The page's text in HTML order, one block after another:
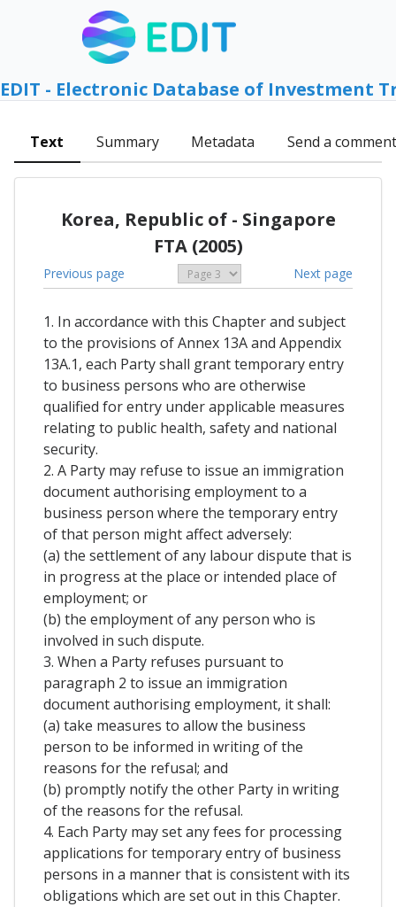
EDIT - Electronic Database of Investment
Text Summary Metadata Send a comment
Korea, Republic of - Singapore
FTA (2005)
Previous page Next page
1. In accordance with this Chapter and subject
to the provisions of Annex 13A and Appendix
13A.1, each Party shall grant temporary entry
to business persons who are otherwise
qualified for entry under applicable measures
relating to public health, safety and national
security.
2. A Party may refuse to issue an immigration
document authorising employment to a
business person where the temporary entry
of that person might affect adversely:
(a) the settlement of any labour dispute that is
in progress at the place or intended place of
employment; or
(b) the employment of any person who is
involved in such dispute.
3. When a Party refuses pursuant to
paragraph 2 to issue an immigration
document authorising employment, it shall:
(a) take measures to allow the business
person to be informed in writing of the
reasons for the refusal; and
(b) promptly notify the other Party in writing
of the reasons for the refusal.
4. Each Party may set any fees for processing
applications for temporary entry of business
persons in a manner that is consistent with its
obligations which are set out in this Chapter.